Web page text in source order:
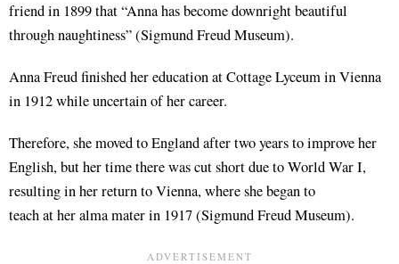
friend in 1899 that “Anna has become downright beautiful
through naughtiness” (Sigmund Freud Museum).
Anna Freud finished her education at Cottage Lyceum in Vienna
in 1912 while uncertain of her career.
Therefore, she moved to England after two years to improve her
English, but her time there was cut short due to World War I,
resulting in her return to Vienna, where she began to
teach at her alma mater in 1917 (Sigmund Freud Museum).